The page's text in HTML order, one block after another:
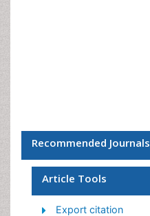
Recommended Journals
Article Tools
Export citation